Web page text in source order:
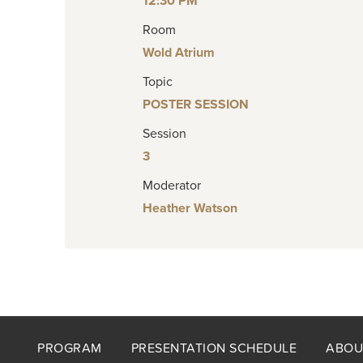
Room
Wold Atrium
Topic
POSTER SESSION
Session
3
Moderator
Heather Watson
Footer
PROGRAM PRESENTATION SCHEDULE